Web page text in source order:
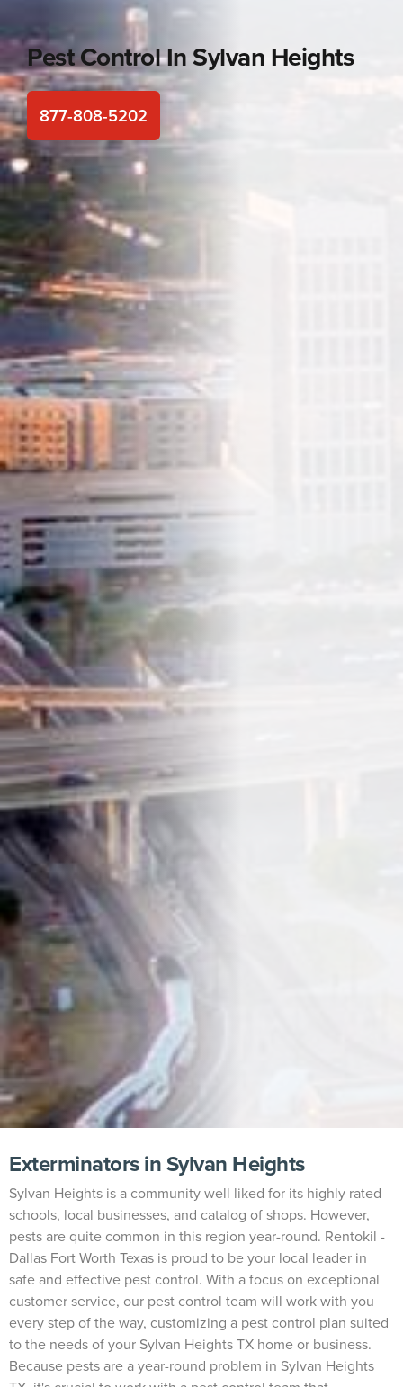
Pest Control InSylvan Heights
877-808-5202
Exterminators in Sylvan Heights
Sylvan Heights is a community well liked for its highly rated
schools, local businesses, and catalog of shops. However,
pests are quite common in this region year-round. Rentokil -
Dallas Fort Worth Texas is proud to be your local leader in
safe and effective pest control. With a focus on exceptional
customer service, our pest control team will work with you
every step of the way, customizing a pest control plan suited
to the needs of your Sylvan Heights TX home or business.
Because pests are a year-round problem in Sylvan Heights